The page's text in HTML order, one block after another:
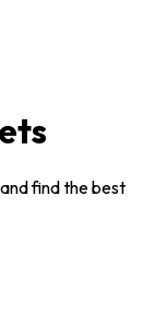
find the best